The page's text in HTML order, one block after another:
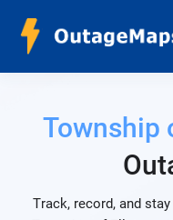
Township
Track, record, and